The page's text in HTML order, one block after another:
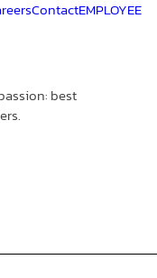
ContactEMPLOYEE
best